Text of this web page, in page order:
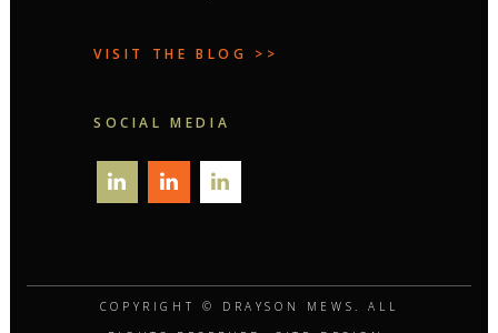
VISIT THE BLOG >>
SOCIAL MEDIA
COPYRIGHT © DRAYSON MEWS. ALL